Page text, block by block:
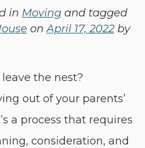
in Moving and tagged
onApril 17, 2022 by
leave the nest?
out of your parents’
a process that requires
consideration, and